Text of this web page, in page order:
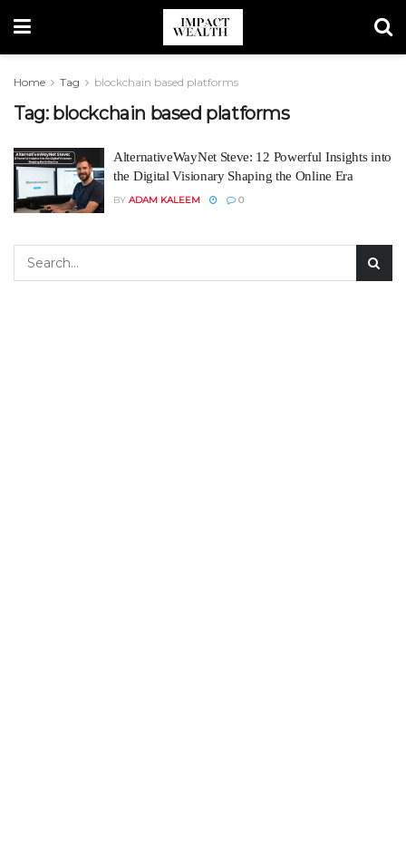
Home Tag blockchain based platforms
Tag: blockchain based platforms
AlternativeWayNet Steve: 12 Powerful Insights into
the Digital Visionary Shaping the Online Era
BY ADAM KALEEM 0